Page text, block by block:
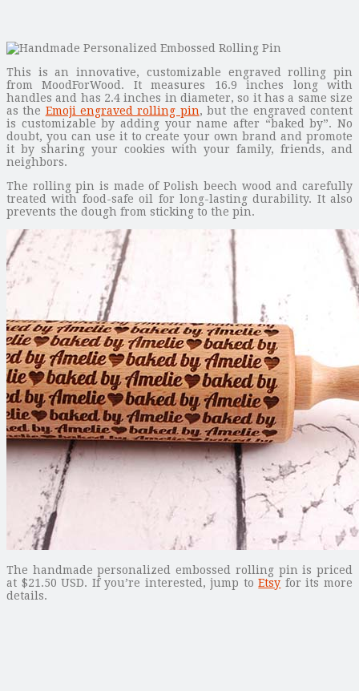
This is an innovative, customizable engraved rolling pin
from MoodForWood. It measures 16.9 inches long with
handles and has 2.4 inches in diameter, so it has a same size
as the Emoji engraved rolling pin, but the engraved content
is customizable by adding your name after “baked by”. No
doubt, you can use it to create your own brand and promote
it by sharing your cookies with your family, friends, and
neighbors.
The rolling pin is made of Polish beech wood and carefully
treated with food-safe oil for long-lasting durability. It also
prevents the dough from sticking to the pin.
The handmade personalized embossed rolling pin is priced
at $21.50 USD. If you’re interested, jump toEtsy for its more
details.